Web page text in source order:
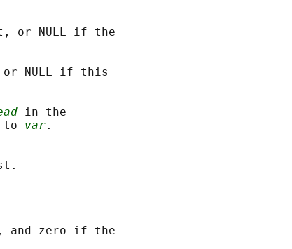
or NULL if the
NULL if this
in the
to
var.
and zero if the